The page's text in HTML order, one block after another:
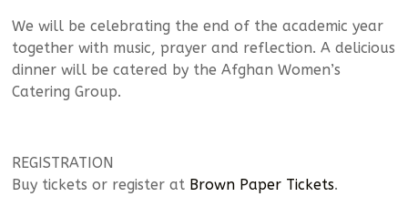
We will be celebrating the end of the academic year
together with music, prayer and reflection. A delicious
dinner will be catered by the Afghan Women’s
Catering Group.
REGISTRATION
Buy tickets or register at Brown Paper Tickets.